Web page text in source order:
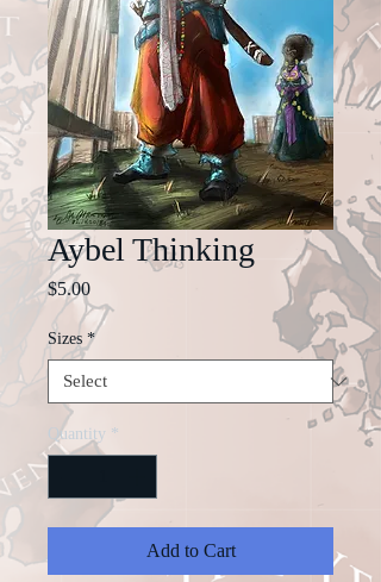
Aybel Thinking
$5.00Price
Sizes *
Quantity *
Add to Cart